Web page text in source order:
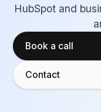
HubSpot and
Book a call
Contact